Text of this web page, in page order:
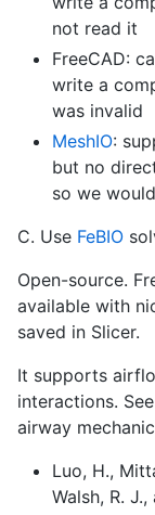
not read it
FreeCAD:
write a
was invalid
MeshIO:
but no
so we
C. Use FeBIO
Open-source.
available with
saved in Slicer.
It supports
interactions. See
airway
Luo, H.,
Walsh, R.